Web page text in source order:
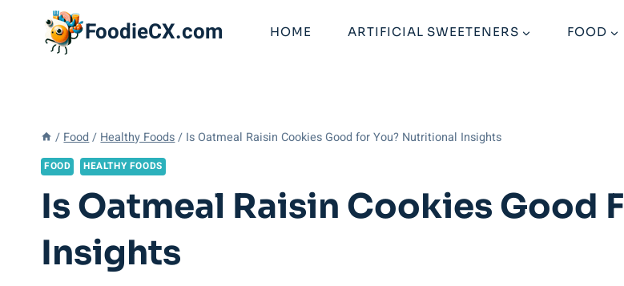
FoodieCX.com HOME ARTIFICIAL SWEETENERS FOOD
/ Food / Healthy Foods / Is Oatmeal Raisin Cookies Good for You? Nutritional Insights
FOOD HEALTHY FOODS
Is Oatmeal Raisin Cookies Good
Insights